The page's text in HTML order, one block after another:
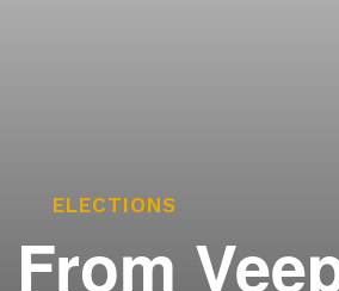
ELECTIONS